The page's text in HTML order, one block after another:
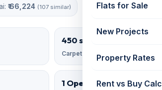
Flats for Sale
New Projects
Property Rates
Rent vs Buy
₹ 66,224 (107 similar)
450 sqft
Carpet area
1 Open